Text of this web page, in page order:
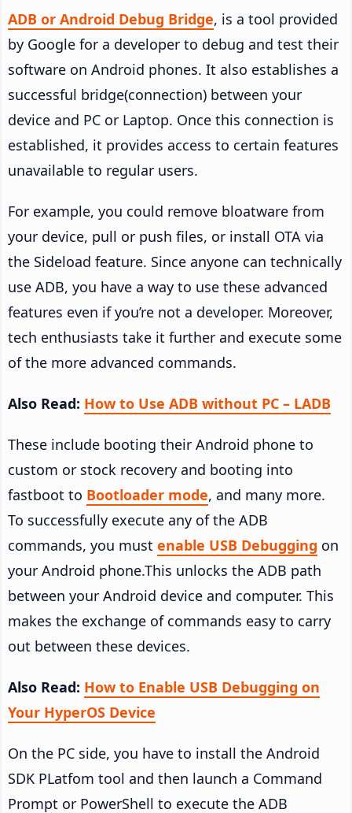
ADB or Android Debug Bridge, is a tool provided
by Google for a developer to debug and test their
software on Android phones. It also establishes a
successful bridge(connection) between your
device and PC or Laptop. Once this connection is
established, it provides access to certain features
unavailable to regular users.
For example, you could remove bloatware from
your device, pull or push files, or install OTA via
the Sideload feature. Since anyone can technically
use ADB, you have a way to use these advanced
features even if you’re not a developer. Moreover,
tech enthusiasts take it further and execute some
of the more advanced commands.
Also Read: How to Use ADB without PC – LADB
These include booting their Android phone to
custom or stock recovery and booting into
fastboot to Bootloader mode, and many more.
To successfully execute any of the ADB
commands, you must enable USB Debugging on
your Android phone.This unlocks the ADB path
between your Android device and computer. This
makes the exchange of commands easy to carry
out between these devices.
Also Read: How to Enable USB Debugging on
Your HyperOS Device
On the PC side, you have to install the Android
SDK PLatfom tool and then launch a Command
Prompt or PowerShell to execute the ADB